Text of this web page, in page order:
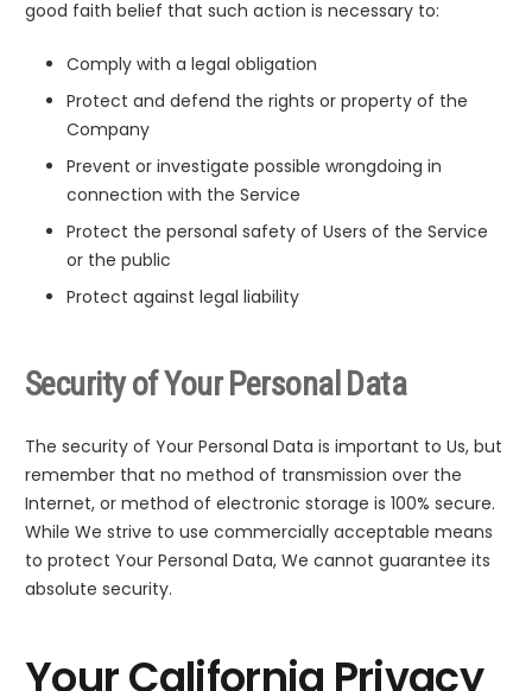
good faith belief that such action is necessary to:
Comply with a legal obligation
Protect and defend the rights or property of the
Company
Prevent or investigate possible wrongdoing in
connection with the Service
Protect the personal safety of Users of the Service
or the public
Protect against legal liability
Security of Your Personal Data
The security of Your Personal Data is important to Us, but
remember that no method of transmission over the
Internet, or method of electronic storage is 100% secure.
While We strive to use commercially acceptable means
to protect Your Personal Data, We cannot guarantee its
absolute security.
Your California Privacy